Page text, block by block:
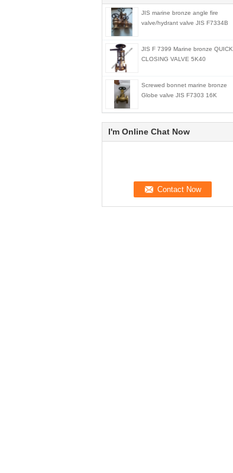
JIS marine bronze angle fire
valve/hydrant valve JIS F7334B
JIS F 7399 Marine bronze QUICK
CLOSING VALVE 5K40
Screwed bonnet marine bronze
Globe valve JIS F7303 16K
I'm Online Chat Now